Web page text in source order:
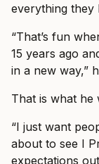
everything they
“That’s fun
15 years ago
in a new way,”
That is what he
“I just want
about to see I
expectations